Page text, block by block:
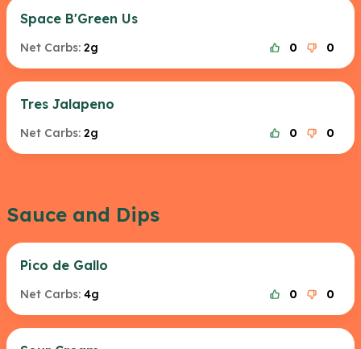
Space B'Green Us
Net Carbs: 2g 0 0
Tres Jalapeno
Net Carbs: 2g 0 0
Sauce and Dips
Pico de Gallo
Net Carbs: 4g 0 0